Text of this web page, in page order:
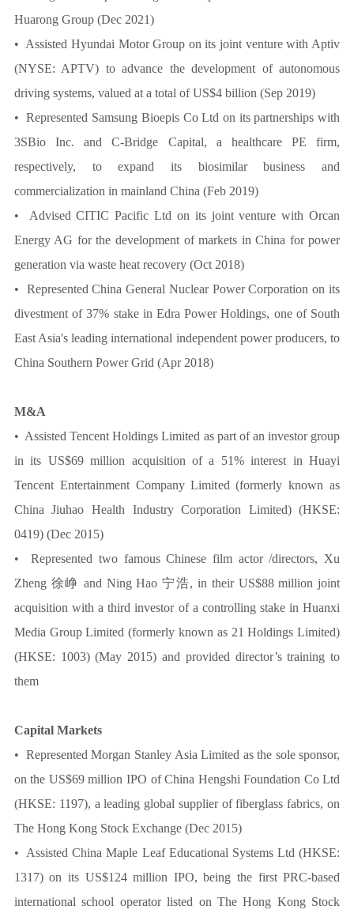
Huarong Group (Dec 2021)
• Assisted Hyundai Motor Group on its joint venture with Aptiv
(NYSE: APTV) to advance the development of autonomous
driving systems, valued at a total of US$4 billion (Sep 2019)
• Represented Samsung Bioepis Co Ltd on its partnerships with
3SBio Inc. and C-Bridge Capital, a healthcare PE firm,
respectively, to expand its biosimilar business and
commercialization in mainland China (Feb 2019)
• Advised CITIC Pacific Ltd on its joint venture with Orcan
Energy AG for the development of markets in China for power
generation via waste heat recovery (Oct 2018)
• Represented China General Nuclear Power Corporation on its
divestment of 37% stake in Edra Power Holdings, one of South
East Asia's leading international independent power producers, to
China Southern Power Grid (Apr 2018)
M&A
• Assisted Tencent Holdings Limited as part of an investor group
in its US$69 million acquisition of a 51% interest in Huayi
Tencent Entertainment Company Limited (formerly known as
China Jiuhao Health Industry Corporation Limited) (HKSE:
0419) (Dec 2015)
• Represented two famous Chinese film actor /directors, Xu
Zheng 徐峥 and Ning Hao 宁浩, in their US$88 million joint
acquisition with a third investor of a controlling stake in Huanxi
Media Group Limited (formerly known as 21 Holdings Limited)
(HKSE: 1003) (May 2015) and provided director’s training to
them
Capital Markets
• Represented Morgan Stanley Asia Limited as the sole sponsor,
on the US$69 million IPO of China Hengshi Foundation Co Ltd
(HKSE: 1197), a leading global supplier of fiberglass fabrics, on
The Hong Kong Stock Exchange (Dec 2015)
• Assisted China Maple Leaf Educational Systems Ltd (HKSE:
1317) on its US$124 million IPO, being the first PRC-based
international school operator listed on The Hong Kong Stock